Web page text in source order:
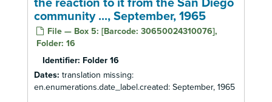
the reaction to it from the San Diego
community ..., September, 1965
File — Box 5: [Barcode: 30650024310076],
Folder: 16
Identifier: Folder 16
Dates: translation missing:
en.enumerations.date_label.created: September, 1965